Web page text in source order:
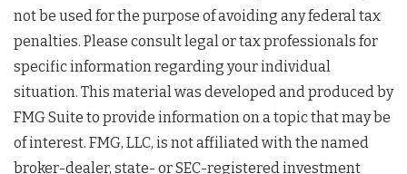
not be used for the purpose of avoiding any federal tax
penalties. Please consult legal or tax professionals for
specific information regarding your individual
situation. This material was developed and produced by
FMG Suite to provide information on a topic that may be
of interest. FMG, LLC, is not affiliated with the named
broker-dealer, state- or SEC-registered investment